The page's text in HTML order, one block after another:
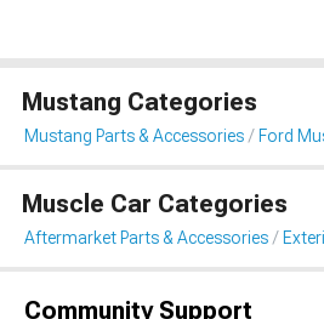
Mustang Categories
Mustang Parts & Accessories Ford
Muscle Car Categories
Aftermarket Parts & Accessories
Community Support